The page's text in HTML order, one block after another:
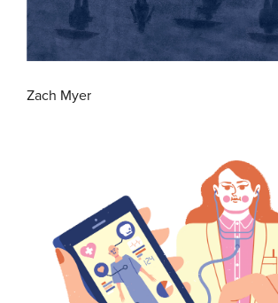
Zach Myer